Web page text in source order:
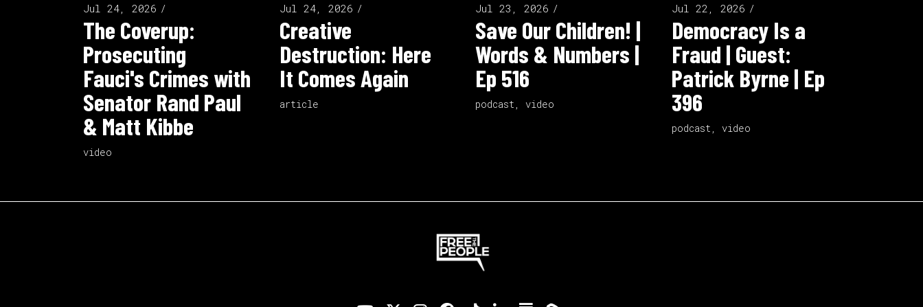
Jul 24, 2026
The Coverup:
Prosecuting
Fauci's Crimes with
Senator Rand Paul
& Matt Kibbe
video
Jul 24, 2026
Creative
Destruction: Here
It Comes Again
article
Jul 23, 2026
Save Our Children! |
Words & Numbers |
Ep 516
podcast , video
Jul 22, 2026
Democracy Is a
Fraud | Guest:
Patrick Byrne | Ep
396
podcast , video